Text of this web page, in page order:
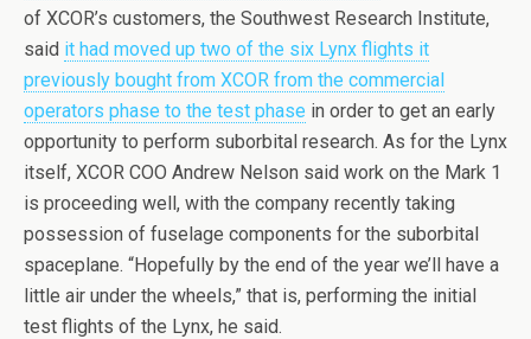
of XCOR’s customers, the Southwest Research Institute,
said it had moved up two of the six Lynx flights it
previously bought from XCOR from the commercial
operators phase to the test phase in order to get an early
opportunity to perform suborbital research. As for the Lynx
itself, XCOR COO Andrew Nelson said work on the Mark 1
is proceeding well, with the company recently taking
possession of fuselage components for the suborbital
spaceplane. “Hopefully by the end of the year we’ll have a
little air under the wheels,” that is, performing the initial
test flights of the Lynx, he said.